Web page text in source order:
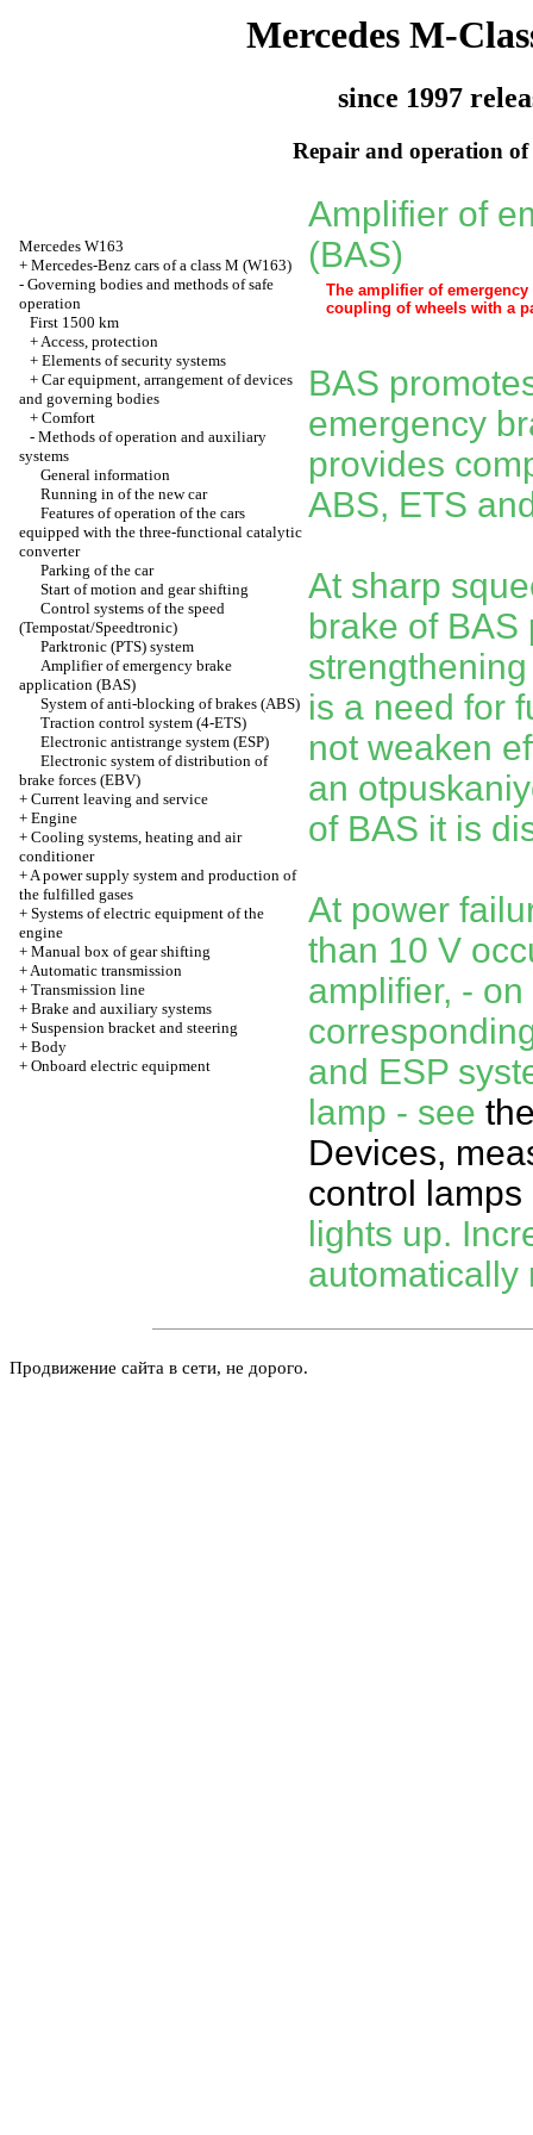
Mercedes M-
since 1997
Repair and operation of
Mercedes W163
+ Mercedes-Benz cars of a class M (W163)
- Governing bodies and methods of safe
operation
First 1500 km
+Access, protection
+ Elements of security systems
+ Car equipment, arrangement of devices
and governing bodies
+ Comfort
- Methods of operation and auxiliary
systems
General information
Running in of the new car
Features of operation of the cars
equipped with the three-functional catalytic
converter
Parking of the car
Start of motion and gear shifting
Control systems of the speed
(Tempostat/Speedtronic)
Parktronic (PTS) system
Amplifier of emergency brake
application (BAS)
System of anti-blocking of brakes (ABS)
Traction control system (4-ETS)
Electronic antistrange system (ESP)
Electronic system of distribution of
brake forces (EBV)
+ Current leaving and service
+ Engine
+ Cooling systems, heating and air
conditioner
+A power supply system and production of
the fulfilled gases
+ Systems of electric equipment of the
engine
+ Manual box of gear shifting
+Automatic transmission
+ Transmission line
+ Brake and auxiliary systems
+ Suspension bracket and steering
+ Body
+ Onboard electric equipment
Amplifier of
(BAS)
The amplifier of
coupling of wheels with a
BAS
emergency
provides
ABS, ETS
At sharp
brake of BAS
is a need for
not weaken
an
of BAS it is
At power
than 10 V
amplifier, -
and ESP
lamp - see
Devices,
control
lights up.
automatically
Продвижение сайта в сети, не дорого.